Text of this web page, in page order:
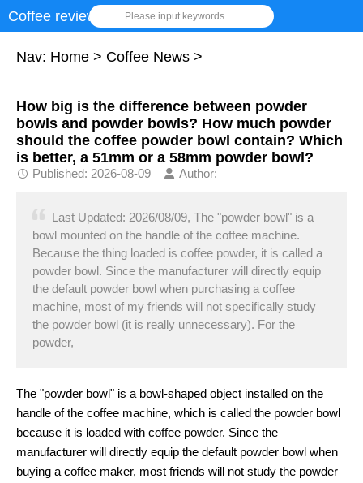
Coffee review Please input keywords
Nav: Home > Coffee News >
How big is the difference between powder
bowls and powder bowls? How much powder
should the coffee powder bowl contain? Which
is better, a 51mm or a 58mm powder bowl?
Published: 2026-08-09 Author:
Last Updated: 2026/08/09, The "powder bowl" is a
bowl mounted on the handle of the coffee machine.
Because the thing loaded is coffee powder, it is called a
powder bowl. Since the manufacturer will directly equip
the default powder bowl when purchasing a coffee
machine, most of my friends will not specifically study
the powder bowl (it is really unnecessary). For the
powder,
The "powder bowl" is a bowl-shaped object installed on the
handle of the coffee machine, which is called the powder bowl
because it is loaded with coffee powder. Since the
manufacturer will directly equip the default powder bowl when
buying a coffee maker, most friends will not study the powder